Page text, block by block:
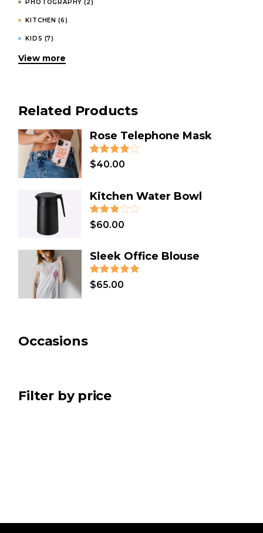
PHOTOGRAPHY (2)
KITCHEN (6)
KIDS (7)
INVITATIONS
HOLIDAY (2)
GIFT (31)
FASHION (4)
DESIGN (8)
DECOR (3)
COSMETICS
CLOTHES (12)
CHRISTMAS
BATH & SPA (2)
View more
Related Products
Rose Telephone Mask
$40.00
Kitchen Water Bowl
$60.00
Sleek Office Blouse
$65.00
Occasions
Filter by price